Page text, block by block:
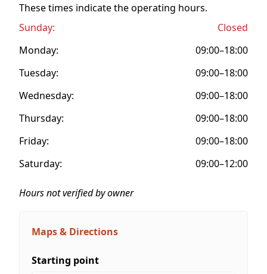
These times indicate the operating hours.
Sunday:
Closed
Monday:
09:00–18:00
Tuesday:
09:00–18:00
Wednesday:
09:00–18:00
Thursday:
09:00–18:00
Friday:
09:00–18:00
Saturday:
09:00–12:00
Hours not verified by owner
Maps & Directions
Starting point